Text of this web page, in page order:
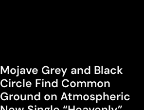
Mojave Grey and Black
Circle Find Common
Ground on Atmospheric